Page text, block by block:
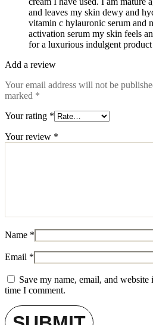
and leaves my skin dewy and
vitamin c hylauronic serum and
activation serum my skin feels
for a luxurious indulgent product
Add a review
Your email address will not be
marked *
Your rating *
Your review *
Name *
Email *
Save my name, email, and
time I comment.